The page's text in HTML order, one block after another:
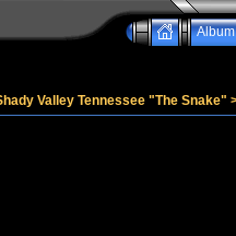
Valley Tennessee "The Snake"